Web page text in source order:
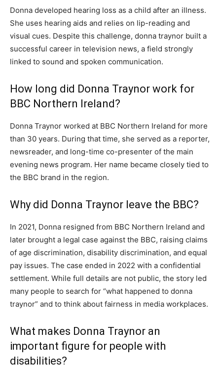
Donna developed hearing loss as a child after an illness.
She uses hearing aids and relies on lip-reading and
visual cues. Despite this challenge, donna traynor built a
successful career in television news, a field strongly
linked to sound and spoken communication.
How long did Donna Traynor work for
BBC Northern Ireland?
Donna Traynor worked at BBC Northern Ireland for more
than 30 years. During that time, she served as a reporter,
newsreader, and long-time co-presenter of the main
evening news program. Her name became closely tied to
the BBC brand in the region.
Why did Donna Traynor leave the BBC?
In 2021, Donna resigned from BBC Northern Ireland and
later brought a legal case against the BBC, raising claims
of age discrimination, disability discrimination, and equal
pay issues. The case ended in 2022 with a confidential
settlement. While full details are not public, the story led
many people to search for “what happened to donna
traynor” and to think about fairness in media workplaces.
What makes Donna Traynor an
important figure for people with
disabilities?